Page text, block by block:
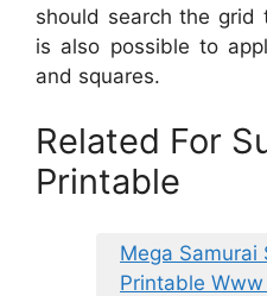
should search the grid
is also possible to
and squares.
Related For
Printable
Mega Samurai
Printable